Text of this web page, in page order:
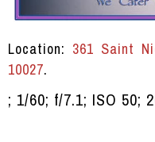
Location: 361 Saint
10027.
; 1/60; f/7.1; ISO 50;